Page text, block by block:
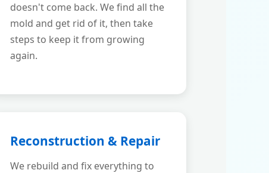
doesn't come back. We find all the
mold and get rid of it, then take
steps to keep it from growing
again.
Reconstruction & Repair
We rebuild and fix everything to